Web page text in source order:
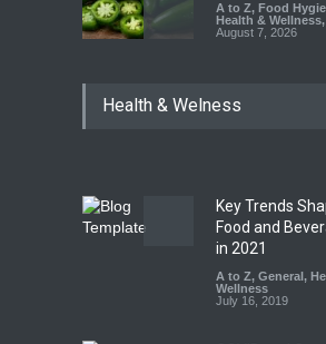
A to Z, Food
Health & Wellness,
August 7, 2026
Hyderabad
Tamil Nadu
Coloured
Excessive
A to Z, Food
Safety
,
Health & Welness
Key Trends
Food and
in 2021
A to Z, General ,
Wellness
July 16, 2019